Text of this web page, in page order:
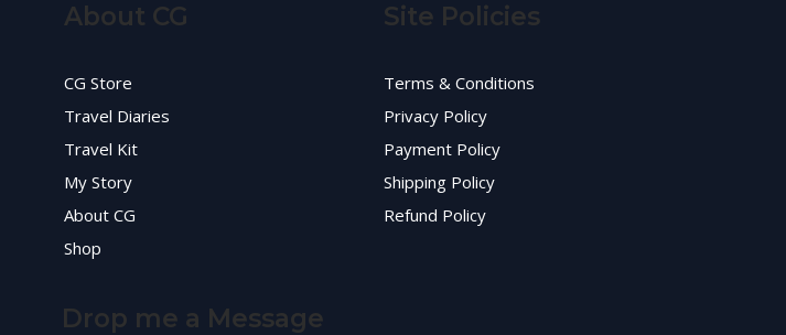
About CG
CG Store
Travel Diaries
Travel Kit
My Story
About CG
Shop
Site Policies
Terms & Conditions
Privacy Policy
Payment Policy
Shipping Policy
Refund Policy
Drop me a Message